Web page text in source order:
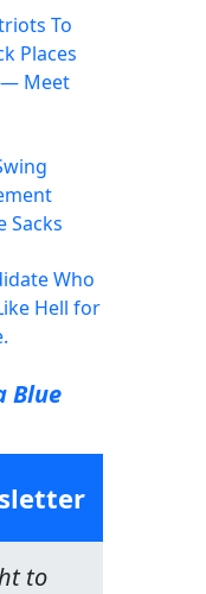
To
Places
Meet
Sacks
Who
Hell for
Blue
to